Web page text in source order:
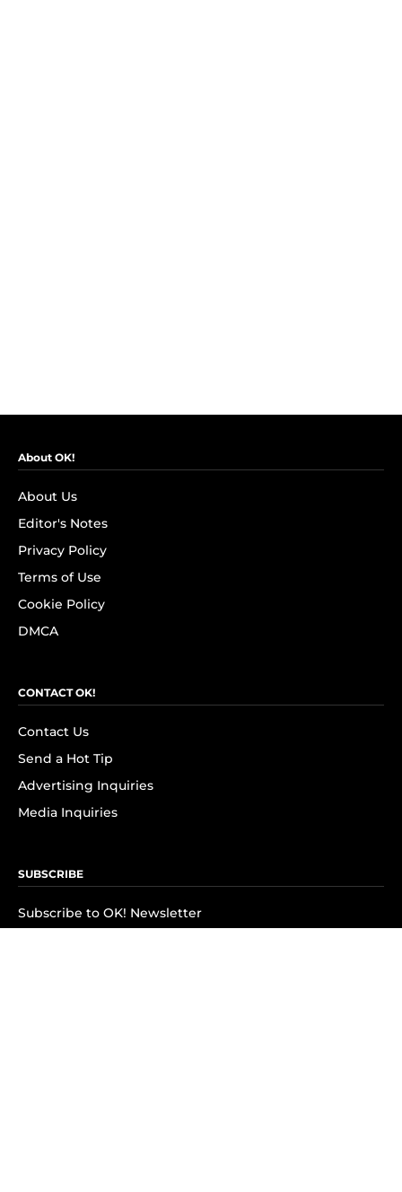
About OK!
About Us
Editor's Notes
Privacy Policy
Terms of Use
Cookie Policy
DMCA
CONTACT OK!
Contact Us
Send a Hot Tip
Advertising Inquiries
Media Inquiries
SUBSCRIBE
Subscribe to OK! Newsletter